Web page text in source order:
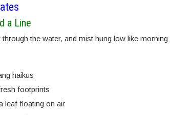
a Line
the water, and mist hung low like
haikus
footprints
leaf floating on air